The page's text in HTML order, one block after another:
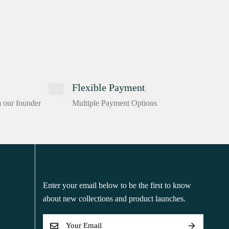
our founder
Flexible Payment
Multiple Payment Options
Enter your email below to be the first to know
about new collections and product launches.